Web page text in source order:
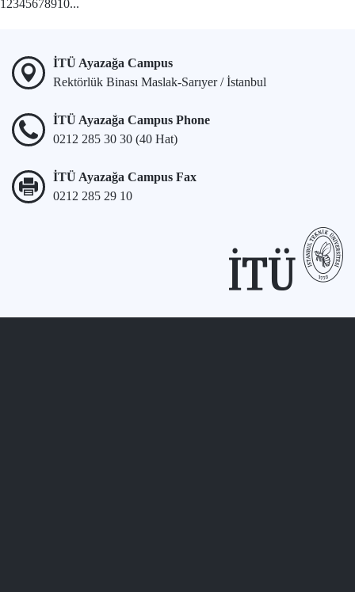
1 2345678910...
İTÜ Ayazağa Campus
Rektörlük Binası Maslak-Sarıyer / İstanbul
İTÜ Ayazağa Campus Phone
0212 285 30 30 (40 Hat)
İTÜ Ayazağa Campus Fax
0212 285 29 10